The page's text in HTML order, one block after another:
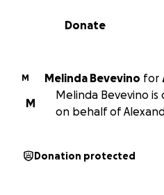
0% complete
Donate
M Melinda Bevevino for
M
Melinda Bevevino
on behalf of
Donation protected